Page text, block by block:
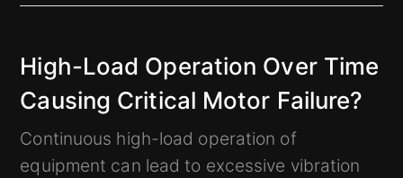
High-Load Operation Over Time
Causing Critical Motor Failure?
Continuous high-load operation of
equipment can lead to excessive vibration